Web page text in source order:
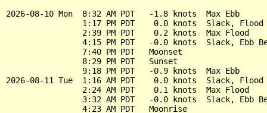
2026-08-10 Mon  8:32 AM PDT   -1.8 knots  Max Ebb
1:17 PM PDT    0.0 knots  Slack, Flood
                2:39 PM PDT    0.2 knots  Max Flood
4:15 PM PDT   -0.0 knots  Slack, Ebb
                7:40 PM PDT   Moonset
                8:29 PM PDT   Sunset
                9:18 PM PDT   -0.9 knots  Max Ebb
2026-08-11 Tue  1:16 AM PDT    0.0 knots  Slack, Flood
                2:24 AM PDT    0.1 knots  Max Flood
3:32 AM PDT   -0.0 knots  Slack, Ebb
                4:23 AM PDT   Moonrise